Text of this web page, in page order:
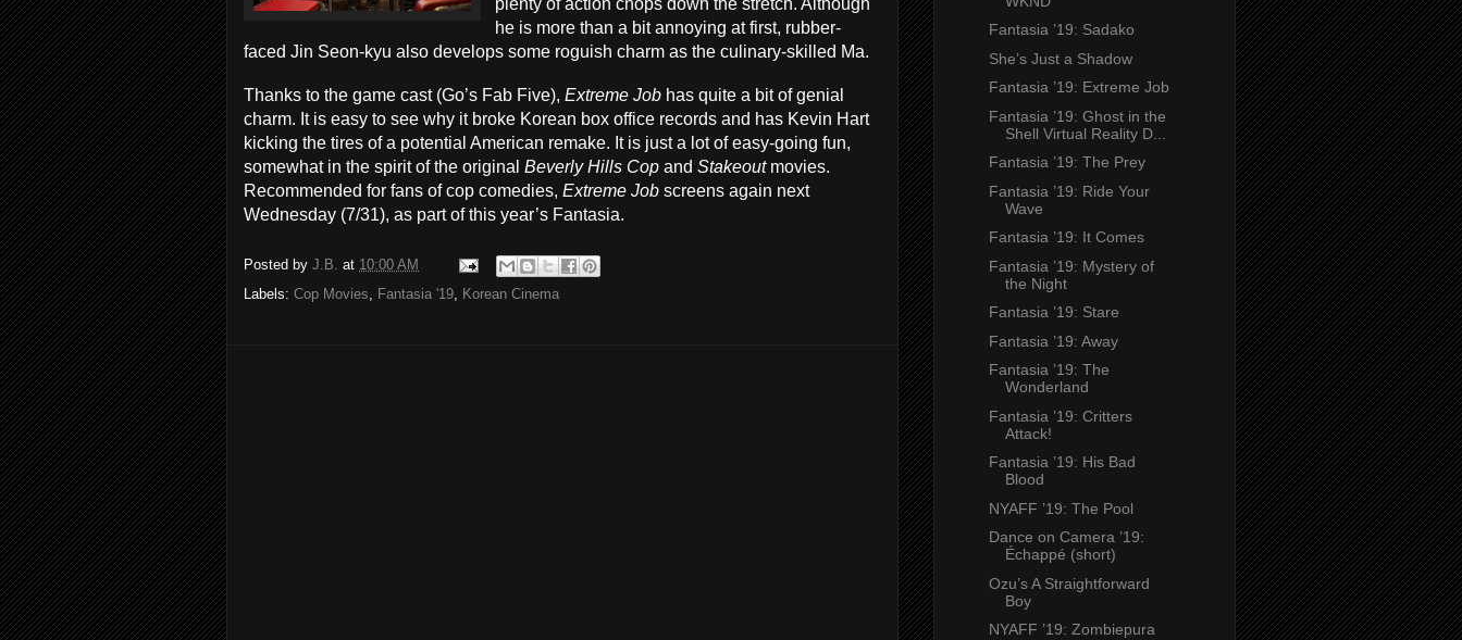
plenty of action chops down the stretch. Although
he is more than a bit annoying at first, rubber-
faced Jin Seon-kyu also develops some roguish charm as the culinary-skilled Ma.
Thanks to the game cast (Go’s Fab Five), Extreme Job has quite a bit of genial
charm. It is easy to see why it broke Korean box office records and has Kevin Hart
kicking the tires of a potential American remake. It is just a lot of easy-going fun,
somewhat in the spirit of the original Beverly Hills Cop and Stakeout movies.
Recommended for fans of cop comedies, Extreme Job screens again next
Wednesday (7/31), as part of this year’s Fantasia.
Posted by J.B. at 10:00 AM
Labels: Cop Movies, Fantasia '19, Korean Cinema
Fantasia ’19: Sadako
She’s Just a Shadow
Fantasia ’19: Extreme Job
Fantasia ’19: Ghost in the
Shell Virtual Reality D...
Fantasia ’19: The Prey
Fantasia ’19: Ride Your
Wave
Fantasia ’19: It Comes
Fantasia ’19: Mystery of
the Night
Fantasia ’19: Stare
Fantasia ’19: Away
Fantasia ’19: The
Wonderland
Fantasia ’19: Critters
Attack!
Fantasia ’19: His Bad
Blood
NYAFF ’19: The Pool
Dance on Camera ’19:
Échappé (short)
Ozu’s A Straightforward
Boy
NYAFF ’19: Zombiepura